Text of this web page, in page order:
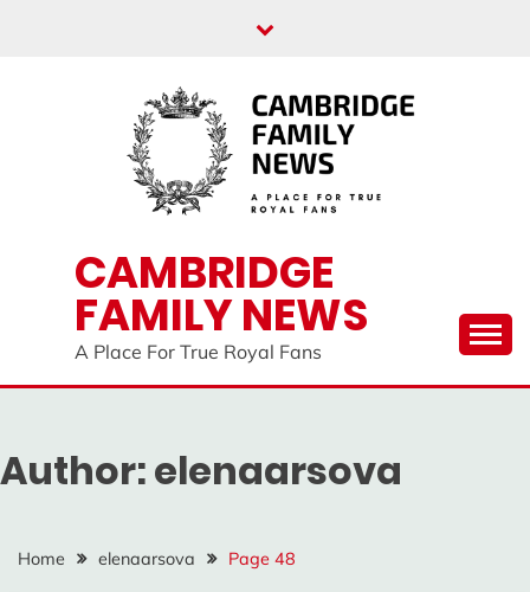
CAMBRIDGE
FAMILY NEWS
A Place For True Royal Fans
Author:elenaarsova
Home elenaarsova Page 48